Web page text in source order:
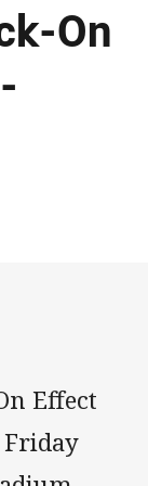
On
Effect
Friday